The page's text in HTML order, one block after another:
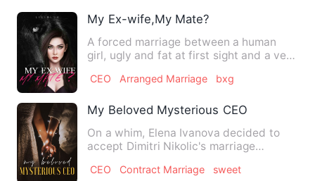
My Ex-wife,My Mate?
A forced marriage between a human
girl, ugly and fat at first sight and a very
CEO Arranged Marriage bxg
My Beloved Mysterious CEO
On a whim, Elena Ivanova decided to
accept Dimitri Nikolic's marriage
CEO Contract Marriage sweet